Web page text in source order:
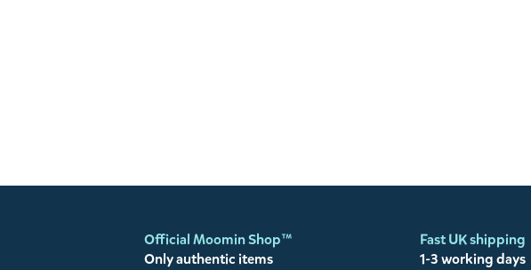
Official Moomin Shop™
Only authentic items
Fast UK shipping
1-3 working days